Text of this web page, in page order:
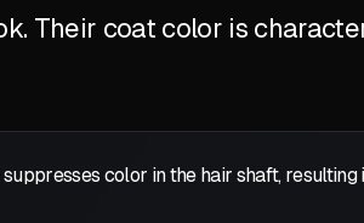
Their coat color is
suppresses color in the hair shaft,